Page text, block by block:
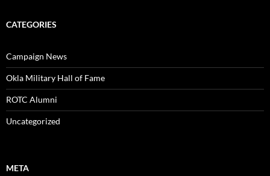
CATEGORIES
Campaign News
Okla Military Hall of Fame
ROTC Alumni
Uncategorized
META